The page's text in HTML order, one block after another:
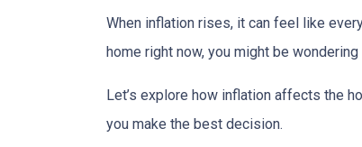
When inflation rises, it can feel like
home right now, you might be
Let’s explore how inflation affects the
you make the best decision.